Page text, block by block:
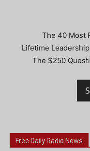
The 40 Most
Lifetime
The $250
Free Daily Radio News